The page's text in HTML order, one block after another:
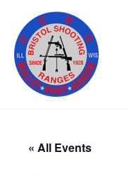
content
« All Events